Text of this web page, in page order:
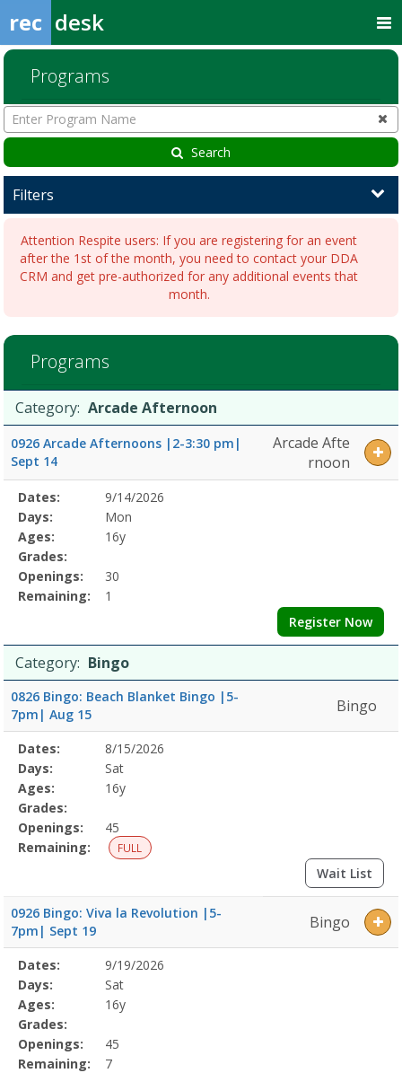
rec desk
Programs
Enter
Program
Name
Search
Filters
Attention Respite users: If you are registering for an event
after the 1st of the month, you need to contact your DDA
CRM and get pre-authorized for any additional events that
month.
Arcade
Arts
EventsDates:Days:Ages:Grades:Openings:Remaining:
Programs
list
Date
Day
Age
Grade
Openings
Remaining
Action
Category: Arcade Afternoon
0926 Arcade Afternoons |2-3:30 pm|
Sept 14
Arcade Afte
rnoon
Selected
Program
Details
Date
Day
Age
Grade
Openings
Remaining
Action
Dates:
9/14/2026
Days:
Mon
Ages:
16y
Grades:
Openings:
30
Remaining:
1
Register Now
Category: Bingo
0826 Bingo: Beach Blanket Bingo |5-
7pm| Aug 15
Bingo
Selected
Program
Details
Date
Day
Age
Grade
Openings
Remaining
Action
Dates:
8/15/2026
Days:
Sat
Ages:
16y
Grades:
Openings:
45
Remaining:
FULL
Wait List
0926 Bingo: Viva la Revolution |5-
7pm| Sept 19
Bingo
Selected
Program
Details
Date
Day
Age
Grade
Openings
Remaining
Action
Dates:
9/19/2026
Days:
Sat
Ages:
16y
Grades:
Openings:
45
Remaining:
7